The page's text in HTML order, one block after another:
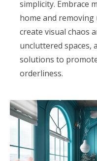
simplicity. Embrace
home and removing
create visual chaos
uncluttered spaces,
solutions to
orderliness.